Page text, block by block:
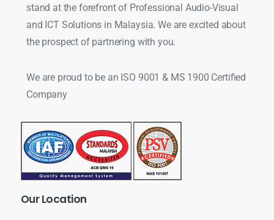
stand at the forefront of Professional Audio-Visual
and ICT Solutions in Malaysia. We are excited about
the prospect of partnering with you.
We are proud to be an ISO 9001 & MS 1900 Certified
Company
OurLocation